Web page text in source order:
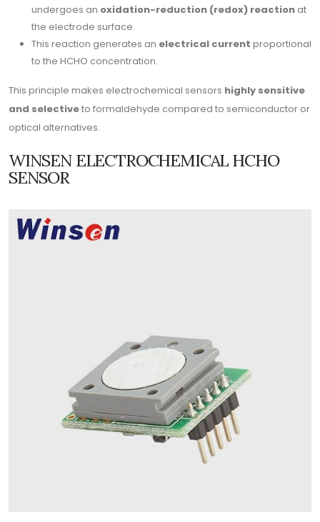
undergoes an oxidation-reduction (redox) reaction at
the electrode surface.
This reaction generates an electrical current proportional
to the HCHO concentration.
This principle makes electrochemical sensors highly sensitive
and selectiveto formaldehyde compared to semiconductor or
optical alternatives.
WINSEN ELECTROCHEMICAL HCHO
SENSOR